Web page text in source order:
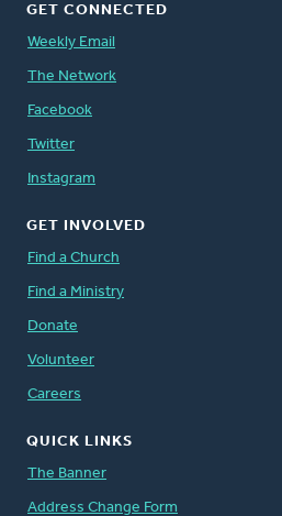
GET CONNECTED
Weekly Email
The Network
Facebook
Twitter
Instagram
GET INVOLVED
Find a Church
Find a Ministry
Donate
Volunteer
Careers
QUICK LINKS
The Banner
Address Change Form